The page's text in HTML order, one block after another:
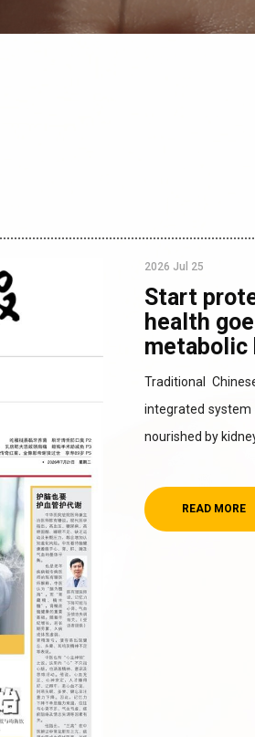
2026 Jul 25
Start
health
metabolic
Traditional
integrated system
nourished by
READ MORE